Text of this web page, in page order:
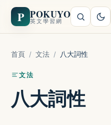
P POKUYO
英文學習網
首頁 / 文法 / 八大詞性
文法
八大詞性